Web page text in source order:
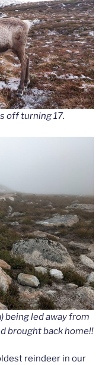
off turning 17.
being led away from
brought back home!!
reindeer in our